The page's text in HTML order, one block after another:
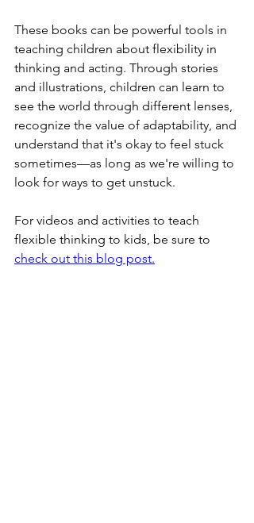
These books can be powerful tools in
teaching children about flexibility in
thinking and acting. Through stories
and illustrations, children can learn to
see the world through different lenses,
recognize the value of adaptability, and
understand that it's okay to feel stuck
sometimes—as long as we're willing to
look for ways to get unstuck.
For videos and activities to teach
flexible thinking to kids, be sure to
check out this blog post.